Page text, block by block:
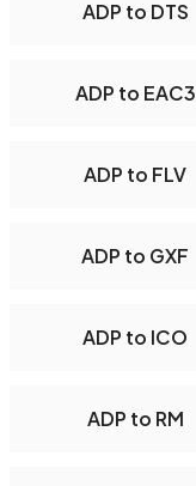
ADP to DTS
ADP to EAC3
ADP to FLV
ADP to GXF
ADP to ICO
ADP to RM